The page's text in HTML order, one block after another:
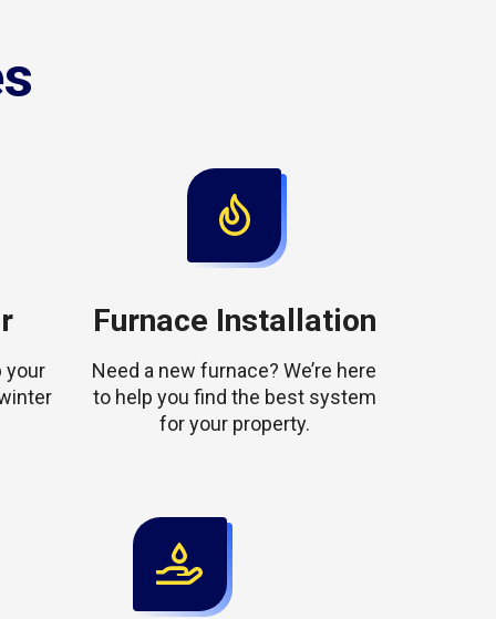
your
Furnace Installation
Need a new furnace? We’re here
to help you find the best system
for your property.